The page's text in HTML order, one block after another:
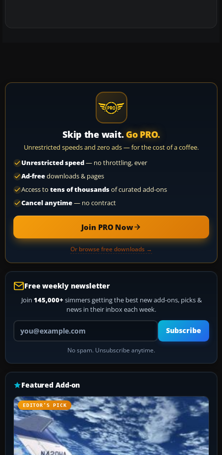
Skip the wait. Go PRO.
Unrestricted speeds and zero ads — for the cost of a coffee.
Unrestricted speed— no throttling, ever
Ad-freedownloads & pages
Access to tens of thousandsof curated add-ons
Cancel anytime— no contract
Join PRO Now
Or browse free downloads →
Free weekly newsletter
Join 145,000+ simmers getting the best new add-ons, picks &
news in their inbox each week.
Your email address
Subscribe
No spam. Unsubscribe anytime.
Featured Add-on
EDITOR’S PICK